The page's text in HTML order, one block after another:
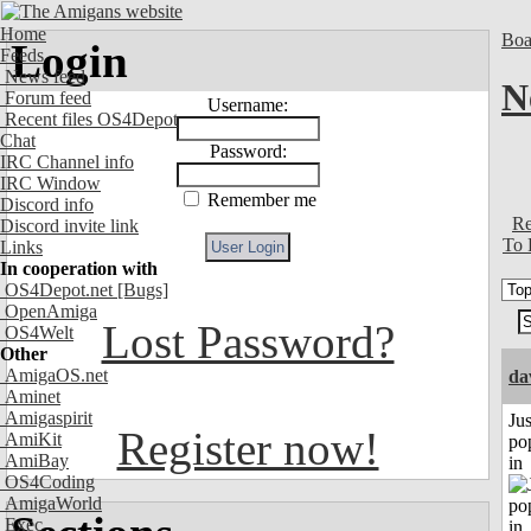
Home
Feeds
News feed
Forum feed
Recent files OS4Depot
Chat
IRC Channel info
IRC Window
Discord info
Discord invite link
Links
In cooperation with
OS4Depot.net [Bugs]
OpenAmiga
OS4Welt
Other
AmigaOS.net
Aminet
Amigaspirit
AmiKit
AmiBay
OS4Coding
AmigaWorld
Exec
Login
Username:
Password:
Remember me
Lost Password?
Register now!
To
in